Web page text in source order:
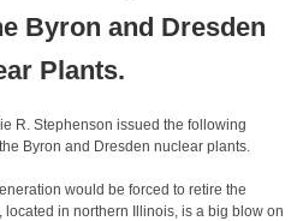
Byron and Dresden
Plants.
R. Stephenson issued the following
Byron and Dresden nuclear plants.
would be forced to retire the
in northern Illinois, is a big blow on